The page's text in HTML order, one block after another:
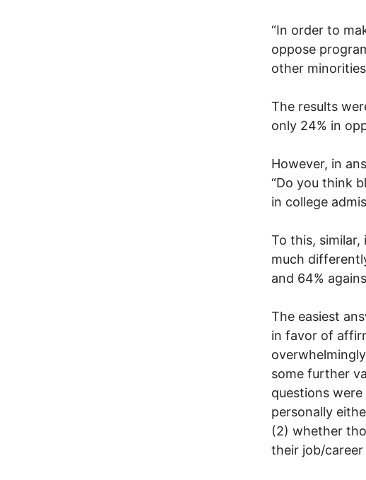
“In order to
oppose
other
The results
only 24% in
However, in
“Do you think
in college
To this,
much
and 64%
The easiest
in favor of
some further
questions
personally
(2) whether
their job/